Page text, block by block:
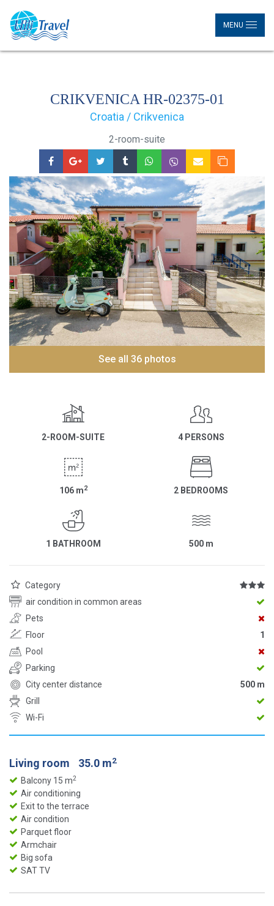
MENU
CRIKVENICA HR-02375-01
Croatia / Crikvenica
2-room-suite
See all 36 photos
2-ROOM-SUITE 4 PERSONS
106 m2 2 BEDROOMS
1 BATHROOM 500 m
Category
air condition in common areas
Pets
Floor
1
Pool
Parking
City center distance
500 m
Grill
Wi-Fi
Living room 35.0 m2
Balcony 15 m2
Air conditioning
Exit to the terrace
Air condition
Parquet floor
Armchair
Big sofa
SAT TV